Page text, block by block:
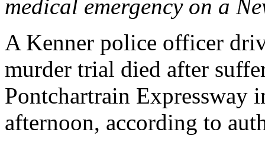
medical emergency on a
A Kenner police officer
murder trial died after
Pontchartrain Expressway
afternoon, according to